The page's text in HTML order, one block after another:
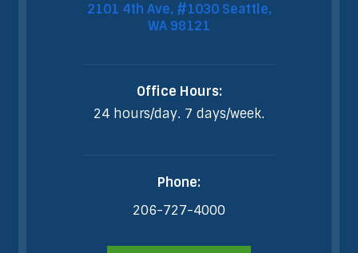
2101 4th Ave, #1030 Seattle,
WA 98121
Office Hours:
24 hours/day. 7 days/week.
Phone:
206-727-4000